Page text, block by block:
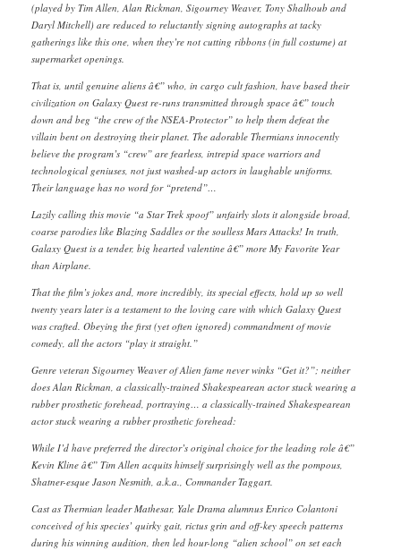
(played by Tim Allen, Alan Rickman, Sigourney Weaver, Tony Shalhoub and
Daryl Mitchell) are reduced to reluctantly signing autographs at tacky
gatherings like this one, when they’re not cutting ribbons (in full costume) at
supermarket openings.
That is, until genuine aliens â€” who, in cargo cult fashion, have based their
civilization on Galaxy Quest re-runs transmitted through space â€” touch
down and beg “the crew of the NSEA-Protector” to help them defeat the
villain bent on destroying their planet. The adorable Thermians innocently
believe the program’s “crew” are fearless, intrepid space warriors and
technological geniuses, not just washed-up actors in laughable uniforms.
Their language has no word for “pretend”…
Lazily calling this movie “a Star Trek spoof” unfairly slots it alongside broad,
coarse parodies like Blazing Saddles or the soulless Mars Attacks! In truth,
Galaxy Quest is a tender, big hearted valentine â€” more My Favorite Year
than Airplane.
That the film’s jokes and, more incredibly, its special effects, hold up so well
twenty years later is a testament to the loving care with which Galaxy Quest
was crafted. Obeying the first (yet often ignored) commandment of movie
comedy, all the actors “play it straight.”
Genre veteran Sigourney Weaver of Alien fame never winks “Get it?”; neither
does Alan Rickman, a classically-trained Shakespearean actor stuck wearing a
rubber prosthetic forehead, portraying… a classically-trained Shakespearean
actor stuck wearing a rubber prosthetic forehead:
While I’d have preferred the director’s original choice for the leading role â€”
Kevin Kline â€” Tim Allen acquits himself surprisingly well as the pompous,
Shatner-esque Jason Nesmith, a.k.a., Commander Taggart.
Cast as Thermian leader Mathesar, Yale Drama alumnus Enrico Colantoni
conceived of his species’ quirky gait, rictus grin and off-key speech patterns
during his winning audition, then led hour-long “alien school” on set each